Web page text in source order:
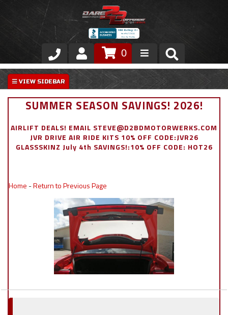
Store
VIP Area
Exterior
0
SUMMER SEASON SAVINGS! 2026!
AIRLIFT DEALS! EMAIL STEVE@D2BDMOTORWERKS.COM
JVR DRIVE AIR RIDE KITS 10% OFF CODE:JVR26
GLASSSKINZ July 4th SAVINGS!:10% OFF CODE: HOT26
Home -Return to Previous Page